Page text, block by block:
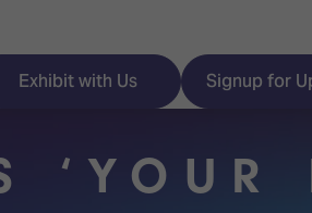
Exhibit with Us Signup for
‘YOUR